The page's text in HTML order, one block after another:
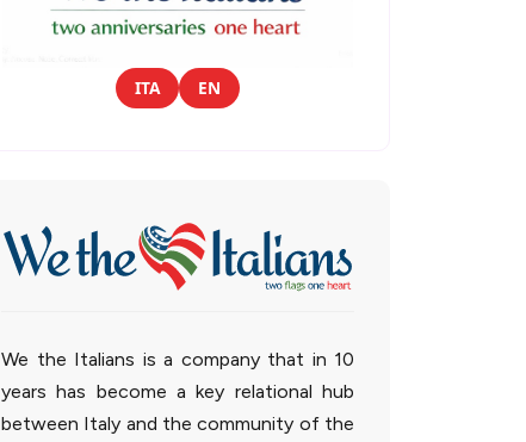
ITA EN
We the Italians is a company that in 10
years has become a key relational hub
between Italy and the community of the